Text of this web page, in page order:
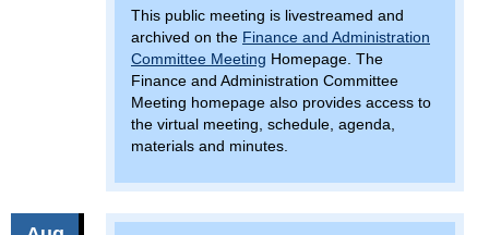
This public meeting is livestreamed and
archived on the Finance and Administration
Committee Meeting Homepage. The
Finance and Administration Committee
Meeting homepage also provides access to
the virtual meeting, schedule, agenda,
materials and minutes.